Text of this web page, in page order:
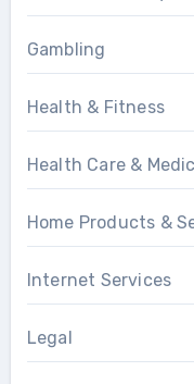
Gambling
Health & Fitness
Health Care &
Home Products &
Internet Services
Legal